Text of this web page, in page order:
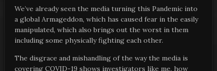
We’ve already seen the media turning this Pandemic into
a global Armageddon, which has caused fear in the easily
manipulated, which also brings out the worst in them
including some physically fighting each other.
The disgrace and mishandling of the way the media is
covering COVID-19 shows investigators like me, how